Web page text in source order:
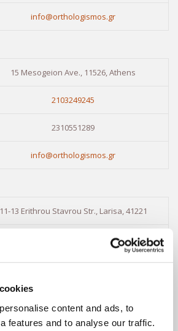
content and ads, to
features and to analyse our traffic.
info@orthologismos.gr
15 Mesogeion Ave., 11526, Athens
2103249245
2310551289
info@orthologismos.gr
11-13 Erithrou Stavrou Str., Larisa, 41221
2310551289
info@orthologismos.gr